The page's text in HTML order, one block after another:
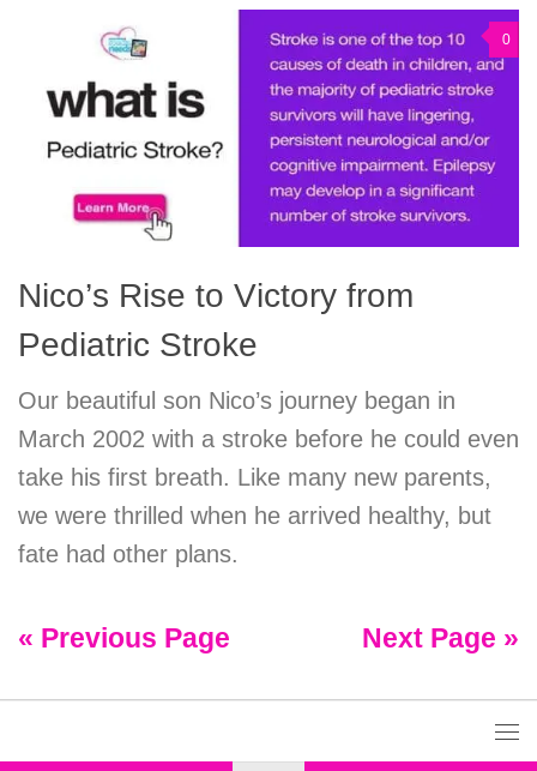
0
Nico’s Rise to Victory from
Pediatric Stroke
Our beautiful son Nico’s journey began in
March 2002 with a stroke before he could even
take his first breath. Like many new parents,
we were thrilled when he arrived healthy, but
fate had other plans.
« Previous Page Next Page »